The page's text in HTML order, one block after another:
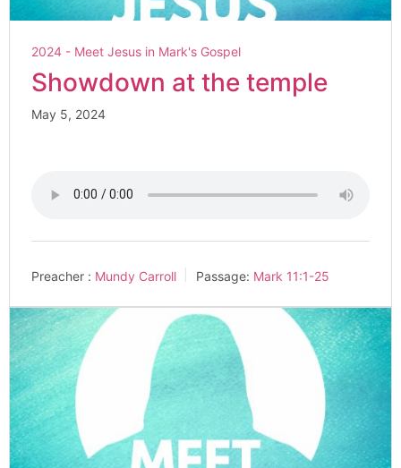
2024 - Meet Jesus in Mark's Gospel
Showdown at the temple
May 5, 2024
Preacher : Mundy Carroll Passage: Mark 11:1-25